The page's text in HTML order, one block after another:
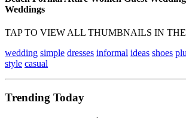
Weddings
TAP TO VIEW ALL THUMBNAILS IN
wedding simple dresses informal ideas shoes
style casual
Trending Today